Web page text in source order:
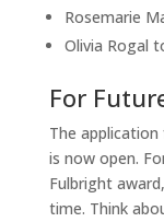
Rosemarie
Olivia Rogal
For
The
is now open.
Fulbright
time. Think